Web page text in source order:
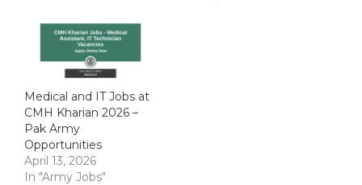
Medical and IT Jobs at
CMH Kharian 2026 –
Pak Army
Opportunities
April 13, 2026
In "Army Jobs"